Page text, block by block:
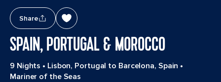
Share
SPAIN, PORTUGAL & MOROCCO
9 Nights • Lisbon, Portugal to Barcelona, Spain •
Mariner of the Seas